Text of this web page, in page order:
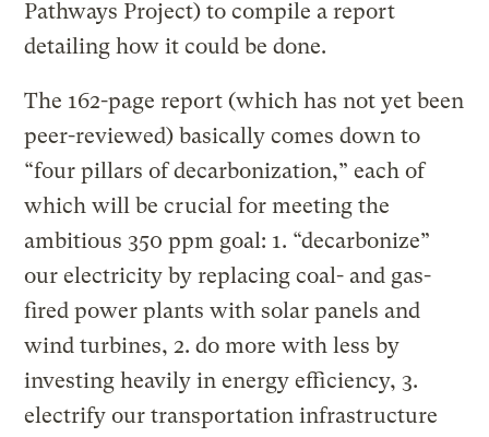
Pathways Project) to compile a report
detailing how it could be done.
The 162-page report (which has not yet been
peer-reviewed) basically comes down to
“four pillars of decarbonization,” each of
which will be crucial for meeting the
ambitious 350 ppm goal: 1. “decarbonize”
our electricity by replacing coal- and gas-
fired power plants with solar panels and
wind turbines, 2. do more with less by
investing heavily in energy efficiency, 3.
electrify our transportation infrastructure